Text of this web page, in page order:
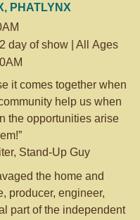
PHATLYNX
day of show | All Ages
it comes together when
help us when
the opportunities arise
Stand-Up Guy
the home and
producer, engineer,
part of the independent